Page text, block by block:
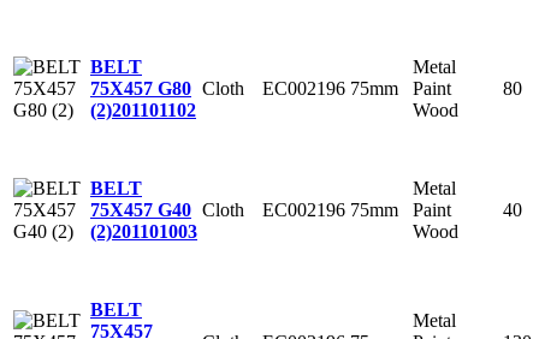
BELT
75X457 G80
(2)201101102
Cloth EC002196 75mm
Metal
Paint
Wood
80
BELT
75X457 G40
(2)201101003
Cloth EC002196 75mm
Metal
Paint
Wood
40
BELT
75X457
Metal